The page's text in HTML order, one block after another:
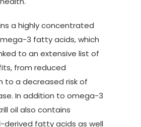
a highly concentrated
3 fatty acids, which
to an extensive list of
from reduced
to a decreased risk of
In addition to omega-3
oil also contains
derived fatty acids as well